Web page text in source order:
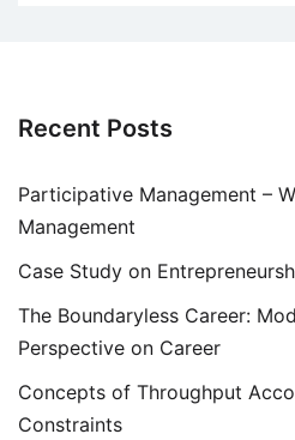
Recent Posts
Participative Management –
Management
Case Study on
The Boundaryless Career:
Perspective on Career
Concepts of Throughput
Constraints